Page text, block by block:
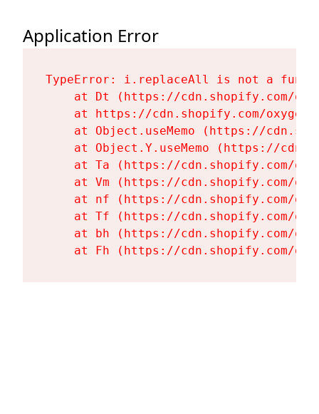
Application Error
TypeError: i.replaceAll is not a
at Dt (https://cdn.shopify.com/
at https://cdn.shopify.com/
at Object.useMemo (https://
at Object.Y.useMemo (https://
at Ta (https://cdn.shopify.com/
at Vm (https://cdn.shopify.com/
at nf (https://cdn.shopify.com/
at Tf (https://cdn.shopify.com/
at bh (https://cdn.shopify.com/
at Fh (https://cdn.shopify.com/